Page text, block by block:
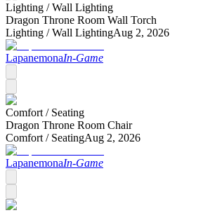
Lighting /Wall Lighting
Dragon Throne Room Wall Torch
Lighting /Wall LightingAug 2, 2026
LapanemonaIn-Game
Comfort / Seating
Dragon Throne Room Chair
Comfort / SeatingAug 2, 2026
LapanemonaIn-Game